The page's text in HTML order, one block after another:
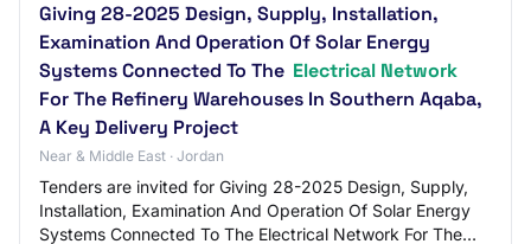
Giving 28-2025 Design, Supply, Installation,
Examination And Operation Of Solar Energy
Systems Connected To The Electrical Network
For The Refinery Warehouses In Southern Aqaba,
A Key Delivery Project
Near & Middle East · Jordan
Tenders are invited for Giving 28-2025 Design, Supply,
Installation, Examination And Operation Of Solar Energy
Systems Connected To The Electrical Network For The